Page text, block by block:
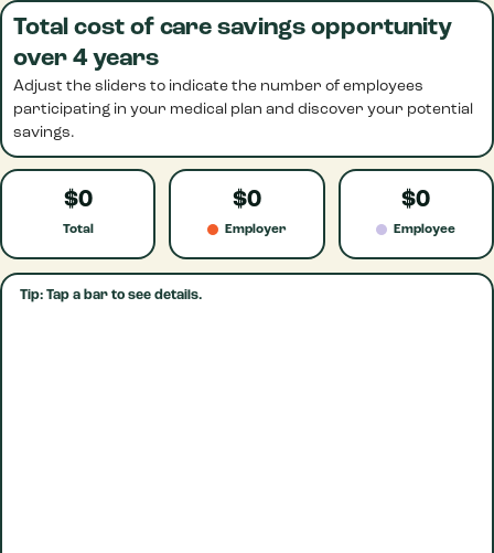
Total cost of care savings opportunity
over 4 years
Adjust the sliders to indicate the number of employees
participating in your medical plan and discover your potential
savings.
$0
Total
$0
Employer
$0
Employee
Tip: Tap a bar to see details.